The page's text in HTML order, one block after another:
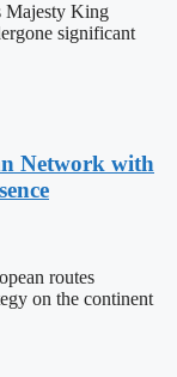
Majesty King
significant
Network with
routes
on the continent